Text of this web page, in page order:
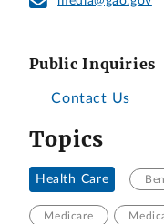
Public Inquiries
Contact Us
Topics
Health Care
Medicare